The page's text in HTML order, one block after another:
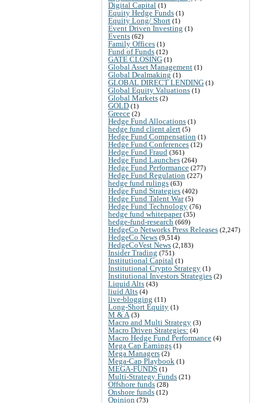
Digital Capital (1)
Equity Hedge Funds (1)
Equity Long/ Short (1)
Event Driven Investing (1)
Events (62)
Family Offices (1)
Fund of Funds (12)
GATE CLOSING (1)
Global Asset Management (1)
Global Dealmaking (1)
GLOBAL DIRECT LENDING (1)
Global Equity Valuations (1)
Global Markets (2)
GOLD (1)
Greece (2)
Hedge Fund Allocations (1)
hedge fund client alert (5)
Hedge Fund Compensation (1)
Hedge Fund Conferences (12)
Hedge Fund Fraud (361)
Hedge Fund Launches (264)
Hedge Fund Performance (277)
Hedge Fund Regulation (227)
hedge fund rulings (63)
Hedge Fund Strategies (402)
Hedge Fund Talent War(5)
Hedge Fund Technology (76)
hedge fund whitepaper(35)
hedge-fund-research (669)
HedgeCo Networks Press Releases (2,247)
HedgeCo News (9,514)
HedgeCoVest News (2,183)
Insider Trading (751)
Institutional Capital (1)
Institutional Crypto Strategy (1)
Institutional Investors Strategies (2)
Liquid Alts (43)
liuid Alts (4)
live-blogging (11)
Long-Short Equity (1)
M & A (3)
Macro and Multi Strategy (3)
Macro Driven Strategies: (4)
Macro Hedge Fund Performance (4)
Mega Cap Earnings (1)
Mega Managers (2)
Mega-Cap Playbook (1)
MEGA-FUNDS (1)
Multi-Strategy Funds (21)
Offshore funds (28)
Onshore funds (12)
Opinion (73)